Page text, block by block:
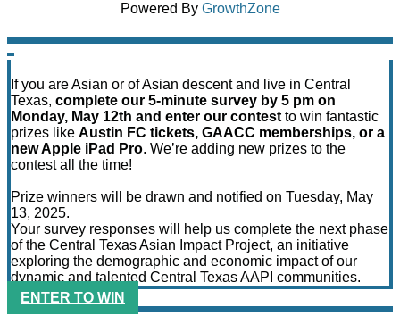
Powered By GrowthZone
If you are Asian or of Asian descent and live in Central
Texas, complete our 5-minute survey by 5 pm on
Monday, May 12th and enter our contest to win fantastic
prizes like Austin FC tickets, GAACC memberships, or a
new Apple iPad Pro. We’re adding new prizes to the
contest all the time!
Prize winners will be drawn and notified on Tuesday, May
13, 2025.
Your survey responses will help us complete the next phase
of the Central Texas Asian Impact Project, an initiative
exploring the demographic and economic impact of our
dynamic and talented Central Texas AAPI communities.
ENTER TO WIN